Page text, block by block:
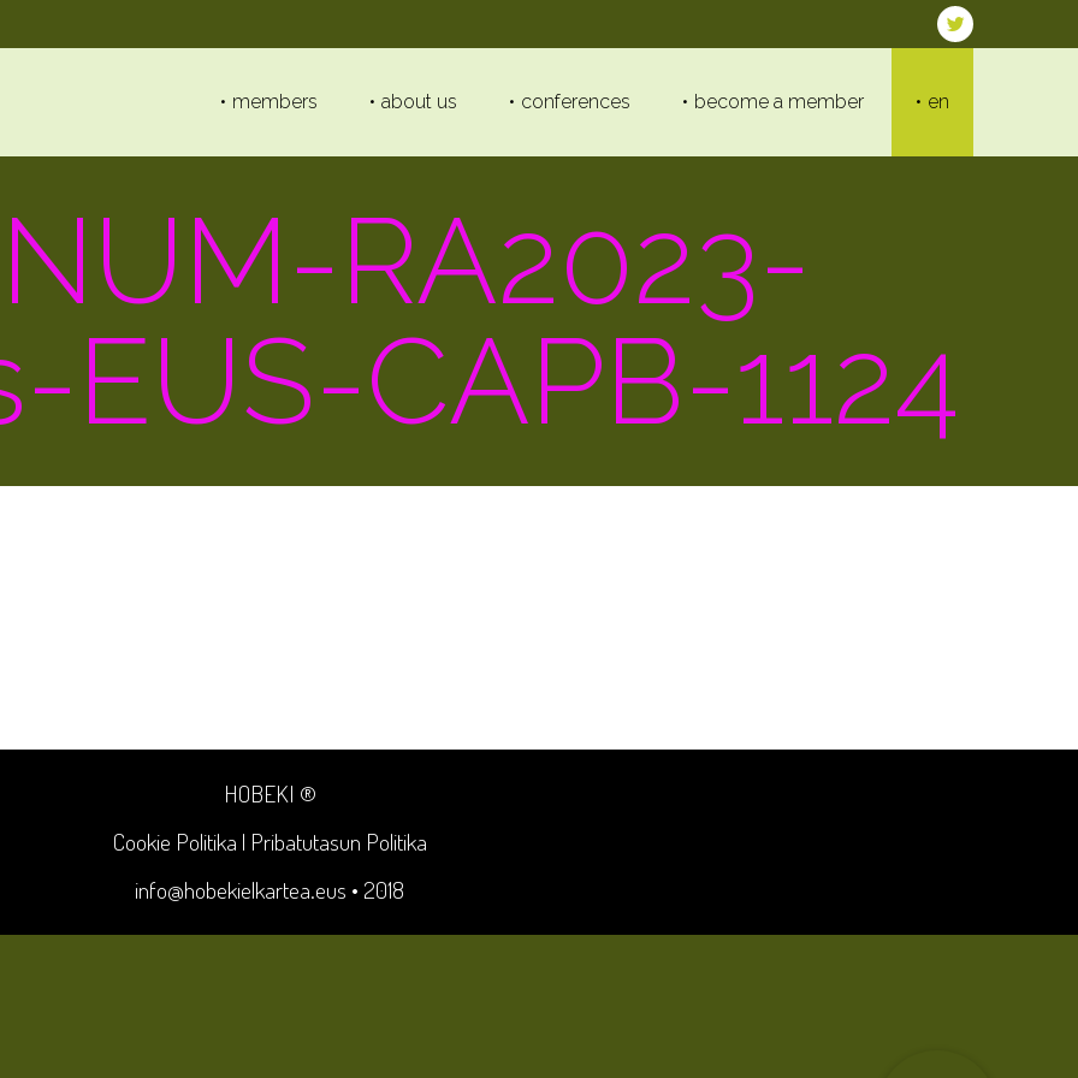
members about us conferences become a member en
RA2023-
EUS-CAPB-1124
HOBEKI ®
Cookie Politika | Pribatutasun Politika
info@hobekielkartea.eus • 2018